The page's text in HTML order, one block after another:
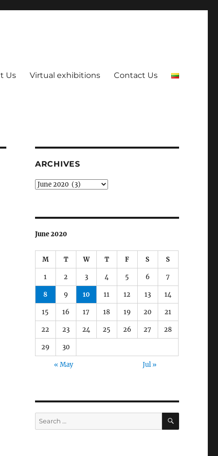
Us Virtual exhibitions Contact Us
ARCHIVES
Archives
June 2020
M T W T F S S
1 2 3 4 5 6 7
8 9 10 11 12 13 14
15 16 17 18 19 20 21
22 23 24 25 26 27 28
29 30
« May Jul »
Search
for:
SEARCH